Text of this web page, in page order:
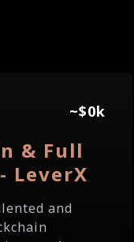
~$0k
& Full
LeverX
and